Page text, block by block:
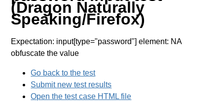
(Dragon Naturally
Speaking/Firefox)
Expectation: input[type="password"] element: NA
obfuscate the value
Go back to the test
Submit new test results
Open the test case HTML file